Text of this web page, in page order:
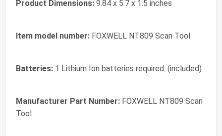
Product Dimensions: ‎9.84 x 5.7 x 1.5 inches
Item model number: ‎FOXWELL NT809 Scan Tool
Batteries: ‎1 Lithium Ion batteries required. (included)
Manufacturer Part Number: ‎FOXWELL NT809 Scan
Tool